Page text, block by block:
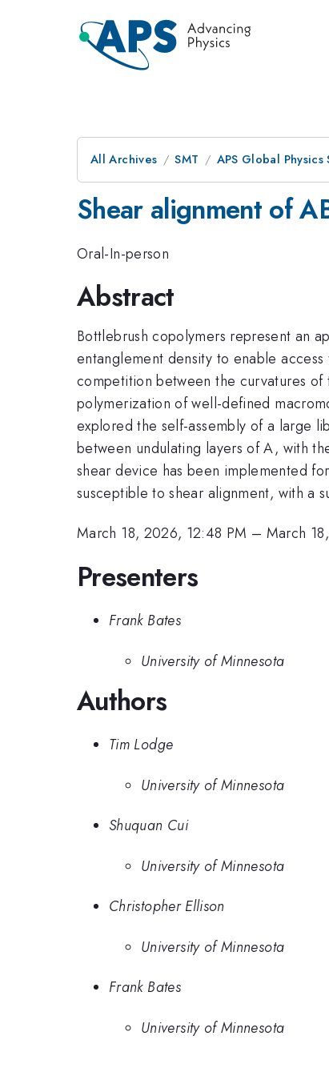
All Archives SMT APS Global
Shear alignment of
Oral-In-person
Abstract
Bottlebrush copolymers represent an
entanglement density to enable
competition between the curvatures
polymerization of well-defined
explored the self-assembly of a large
between undulating layers of A, with
shear device has been implemented for
susceptible to shear alignment, with a
March 18, 2026, 12:48 PM – March
Presenters
Frank Bates
University of Minnesota
Authors
Tim Lodge
University of Minnesota
Shuquan Cui
University of Minnesota
Christopher Ellison
University of Minnesota
Frank Bates
University of Minnesota